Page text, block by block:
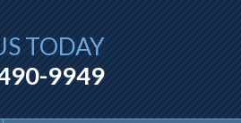
TODAY
9949